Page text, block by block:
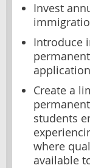
Invest
Introduce
Create a
students
where
available